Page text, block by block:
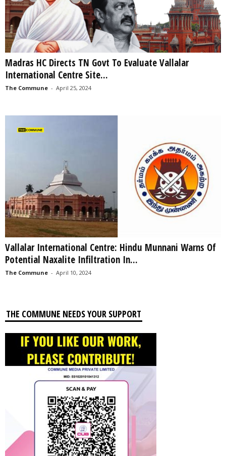
Madras HC Directs TN Govt To Evaluate Vallalar
International Centre Site...
The Commune - April 25, 2024
Vallalar International Centre: Hindu Munnani Warns Of
Potential Naxalite Infiltration In...
The Commune - April 10, 2024
THE COMMUNE NEEDS YOUR SUPPORT